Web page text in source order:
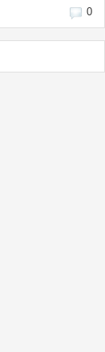
0